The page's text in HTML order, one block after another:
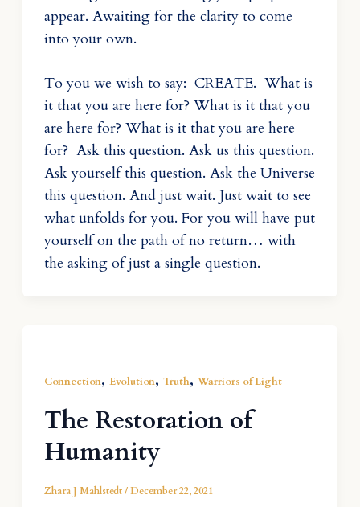
appear. Awaiting for the clarity to come
into your own.
To you we wish to say: CREATE. What is
it that you are here for? What is it that you
are here for? What is it that you are here
for? Ask this question. Ask us this question.
Ask yourself this question. Ask the Universe
this question. And just wait. Just wait to see
what unfolds for you. For you will have put
yourself on the path of no return… with
the asking of just a single question.
Connection, Evolution, Truth, Warriors of Light
The Restoration of
Humanity
Zhara J Mahlstedt/December 22, 2021